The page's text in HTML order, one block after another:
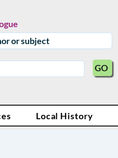
GO
Local History